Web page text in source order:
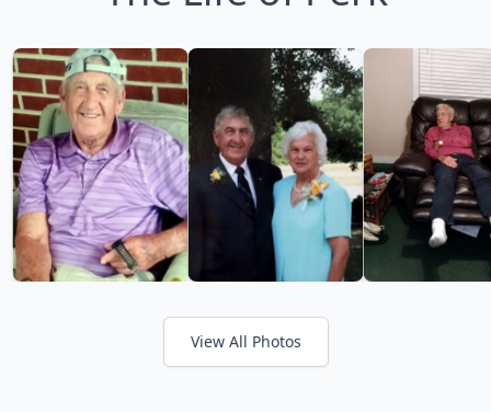
View All Photos